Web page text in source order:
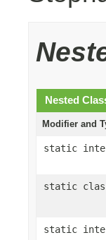
Nested
Modifier and
static
static
static